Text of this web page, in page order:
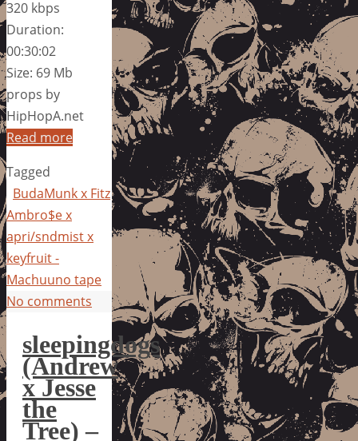
320 kbps
Duration:
00:30:02
Size: 69 Mb
props by
HipHopA.net
Read more
Tagged
BudaMunk x Fitz
Ambro$e x
apri/sndmist x
keyfruit -
Machuuno tape
No comments
sleepingdogs
(Andrew
x Jesse
the
Tree) –